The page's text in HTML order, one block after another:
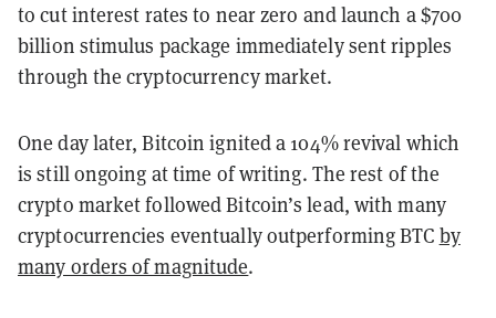
to cut interest rates to near zero and launch a $700
billion stimulus package immediately sent ripples
through the cryptocurrency market.
One day later, Bitcoin ignited a 104% revival which
is still ongoing at time of writing. The rest of the
crypto market followed Bitcoin’s lead, with many
cryptocurrencies eventually outperforming BTC by
many orders of magnitude.